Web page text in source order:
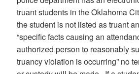
truant students in the Oklahoma
the student is not listed as truant
“specific facts causing an
authorized person to reasonably
truancy violation is occurring” no